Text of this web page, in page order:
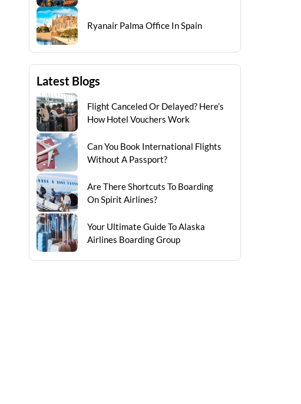
Ryanair Palma Office In Spain
Latest Blogs
Flight Canceled Or Delayed? Here’s
How Hotel Vouchers Work
Can You Book International Flights
Without A Passport?
Are There Shortcuts To Boarding
On Spirit Airlines?
Your Ultimate Guide To Alaska
Airlines Boarding Group